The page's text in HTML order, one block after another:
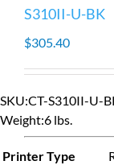
S310II-U-BK
$305.40
SKU:CT-S310II-U-
Weight:6 lbs.
Printer Type